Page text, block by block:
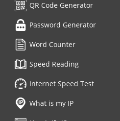
QR Code Generator
Password Generator
Word Counter
Speed Reading
Internet Speed Test
What is my IP